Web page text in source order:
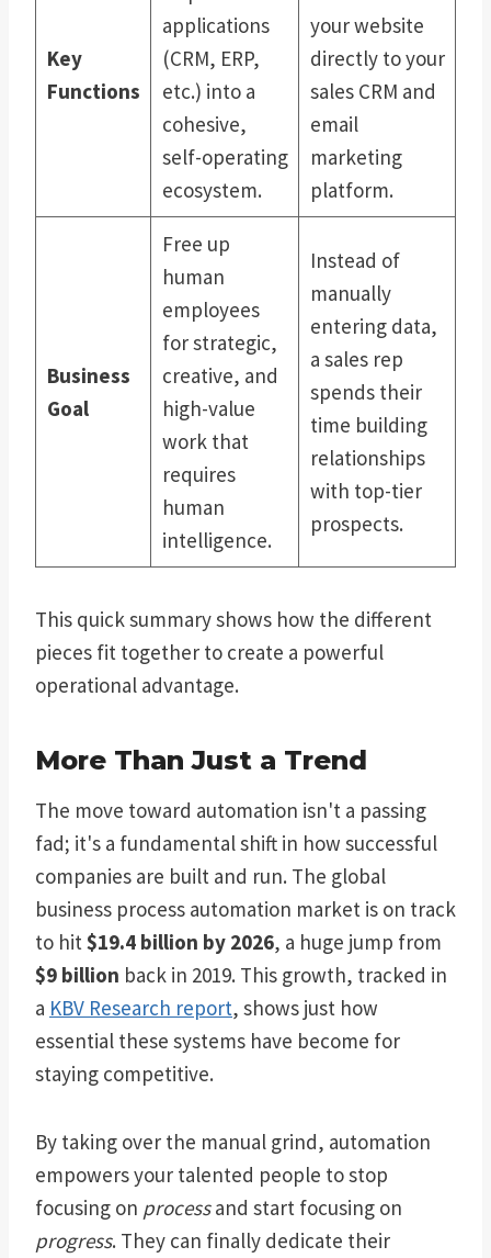
Key
Functions
applications
(CRM, ERP,
etc.) into a
cohesive,
self-operating
ecosystem.
your website
directly to your
sales CRM and
email
marketing
platform.
Business
Goal
Free up
human
employees
for strategic,
creative, and
high-value
work that
requires
human
intelligence.
Instead of
manually
entering data,
a sales rep
spends their
time building
relationships
with top-tier
prospects.
This quick summary shows how the different
pieces fit together to create a powerful
operational advantage.
More Than Just a Trend
The move toward automation isn't a passing
fad; it's a fundamental shift in how successful
companies are built and run. The global
business process automation market is on track
to hit$19.4 billion by 2026, a huge jump from
$9 billion back in 2019. This growth, tracked in
a KBV Research report, shows just how
essential these systems have become for
staying competitive.
By taking over the manual grind, automation
empowers your talented people to stop
focusing on processand start focusing on
progress. They can finally dedicate their